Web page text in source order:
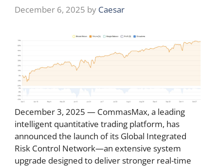
December 6, 2025 by Caesar
December 3, 2025 — CommasMax, a leading
intelligent quantitative trading platform, has
announced the launch of its Global Integrated
Risk Control Network—an extensive system
upgrade designed to deliver stronger real-time